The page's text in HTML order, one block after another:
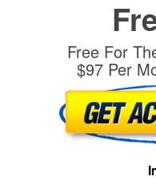
Free For
$97 Per